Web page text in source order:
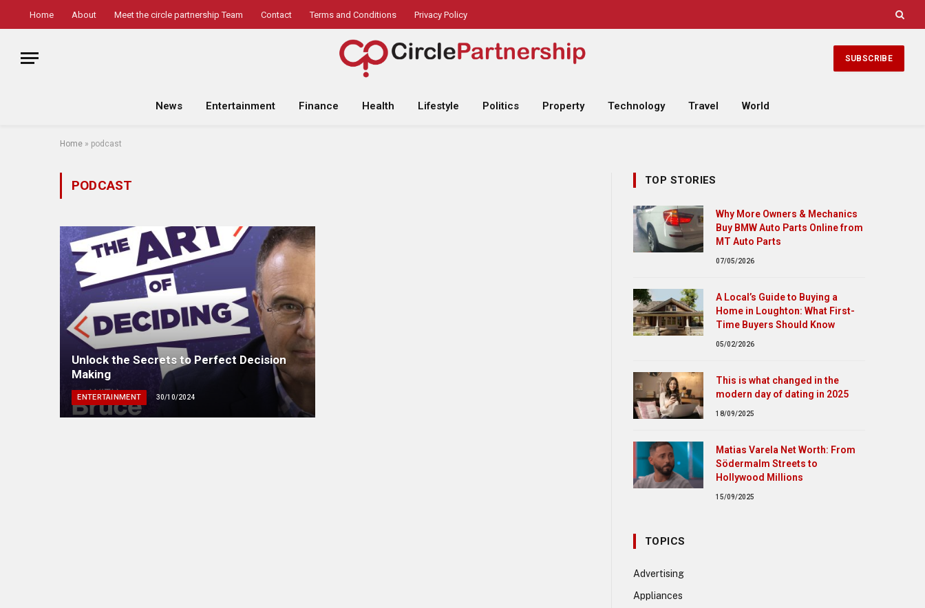
Home About Meet the circle partnership Team Contact Terms and Conditions Privacy Policy
SUBSCRIBE
News Entertainment Finance Health Lifestyle Politics Property Technology Travel World
Home » podcast
PODCAST
Unlock the Secrets to Perfect Decision
Making
ENTERTAINMENT 30/10/2024
TOP STORIES
Why More Owners & Mechanics
Buy BMW Auto Parts Online from
MT Auto Parts
07/05/2026
A Local’s Guide to Buying a
Home in Loughton: What First-
Time Buyers Should Know
05/02/2026
This is what changed in the
modern day of dating in 2025
18/09/2025
Matias Varela Net Worth: From
Södermalm Streets to
Hollywood Millions
15/09/2025
TOPICS
Advertising
Appliances